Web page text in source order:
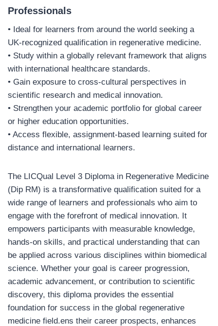
Professionals
• Ideal for learners from around the world seeking a
UK-recognized qualification in regenerative medicine.
• Study within a globally relevant framework that aligns
with international healthcare standards.
• Gain exposure to cross-cultural perspectives in
scientific research and medical innovation.
• Strengthen your academic portfolio for global career
or higher education opportunities.
• Access flexible, assignment-based learning suited for
distance and international learners.
The LICQual Level 3 Diploma in Regenerative Medicine
(Dip RM) is a transformative qualification suited for a
wide range of learners and professionals who aim to
engage with the forefront of medical innovation. It
empowers participants with measurable knowledge,
hands-on skills, and practical understanding that can
be applied across various disciplines within biomedical
science. Whether your goal is career progression,
academic advancement, or contribution to scientific
discovery, this diploma provides the essential
foundation for success in the global regenerative
medicine field.ens their career prospects, enhances